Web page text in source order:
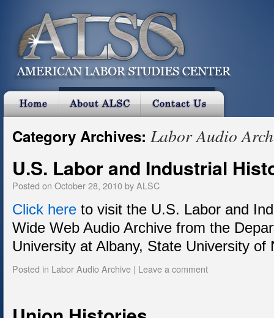
Category Archives: Labor Audio
U.S. Labor and Industrial
Posted on October 28, 2010byALSC
Click here to visit the U.S. Labor and
Wide Web Audio Archive from the
University at Albany, State University of
Posted in Labor Audio Archive | Leave a comment